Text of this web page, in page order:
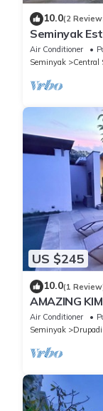
10.0(2
Seminyak
Air Conditioner
Seminyak
Central
US $245
10.0(1
AMAZING
Air Conditioner
Seminyak
Drupadi